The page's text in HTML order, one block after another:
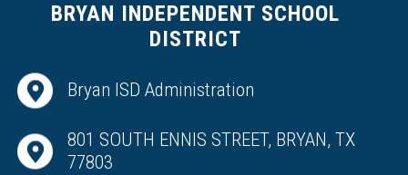
BRYAN INDEPENDENT SCHOOL
DISTRICT
Bryan ISD Administration
801 SOUTH ENNIS STREET, BRYAN, TX
77803